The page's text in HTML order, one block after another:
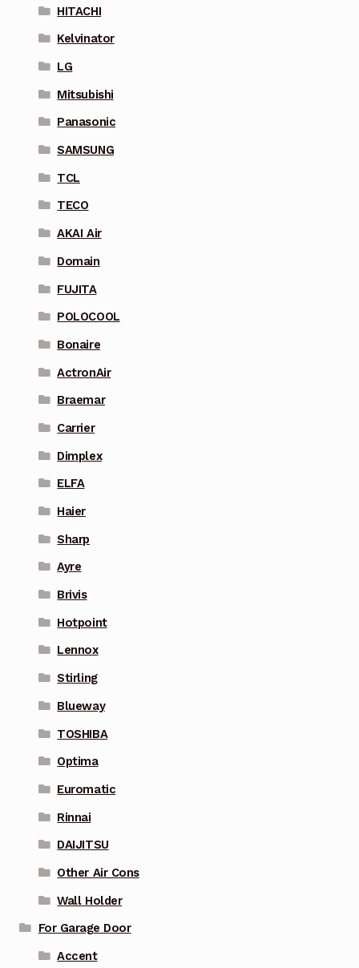
HITACHI
Kelvinator
LG
Mitsubishi
Panasonic
SAMSUNG
TCL
TECO
AKAI Air
Domain
FUJITA
POLOCOOL
Bonaire
ActronAir
Braemar
Carrier
Dimplex
ELFA
Haier
Sharp
Ayre
Brivis
Hotpoint
Lennox
Stirling
Blueway
TOSHIBA
Optima
Euromatic
Rinnai
DAIJITSU
Other Air Cons
Wall Holder
For Garage Door
Accent